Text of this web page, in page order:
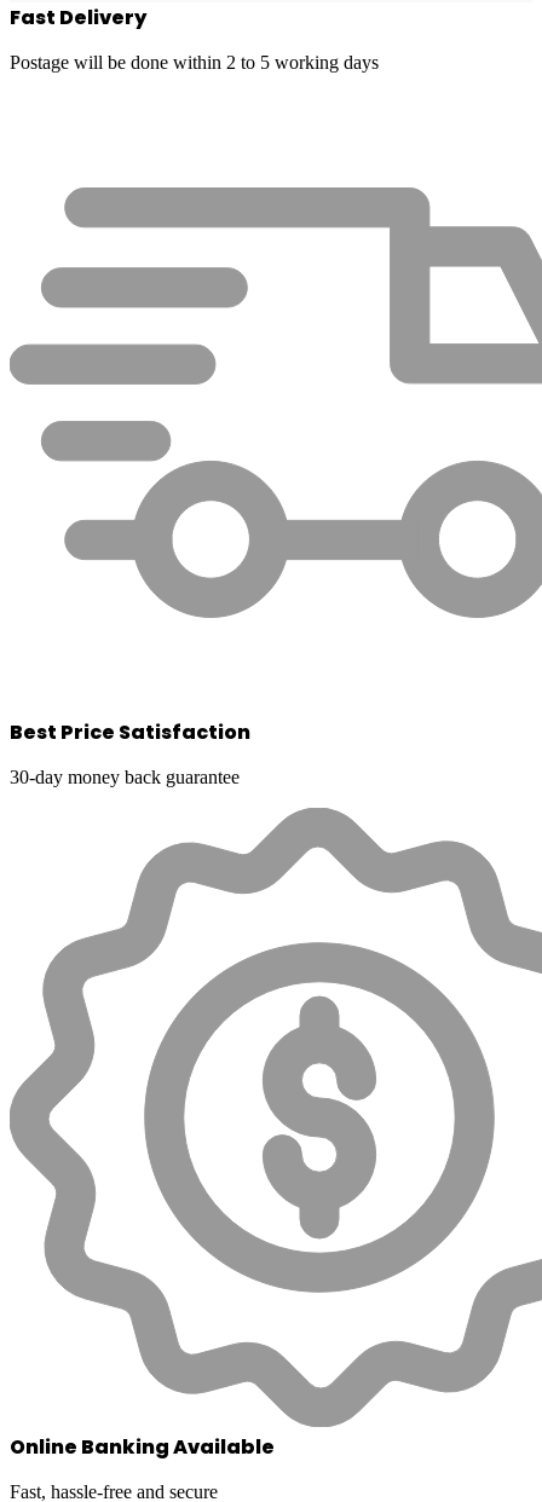
Fast Delivery
Postage will be done within 2 to 5 working days
Best Price Satisfaction
30-day money back guarantee
Online Banking Available
Fast, hassle-free and secure